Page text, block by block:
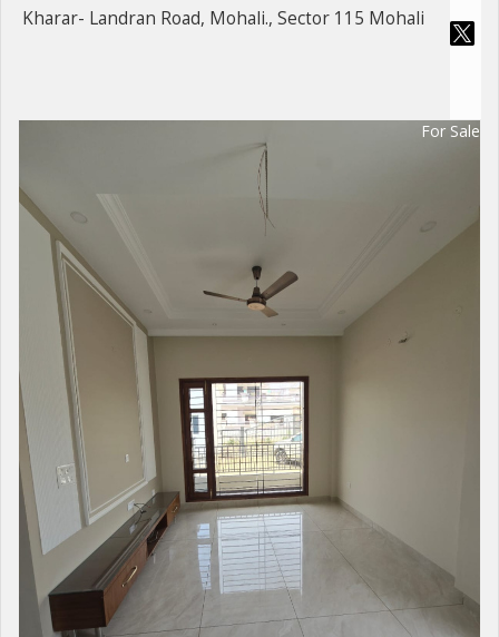
Kharar- Landran Road, Mohali., Sector 115 Mohali
For Sale